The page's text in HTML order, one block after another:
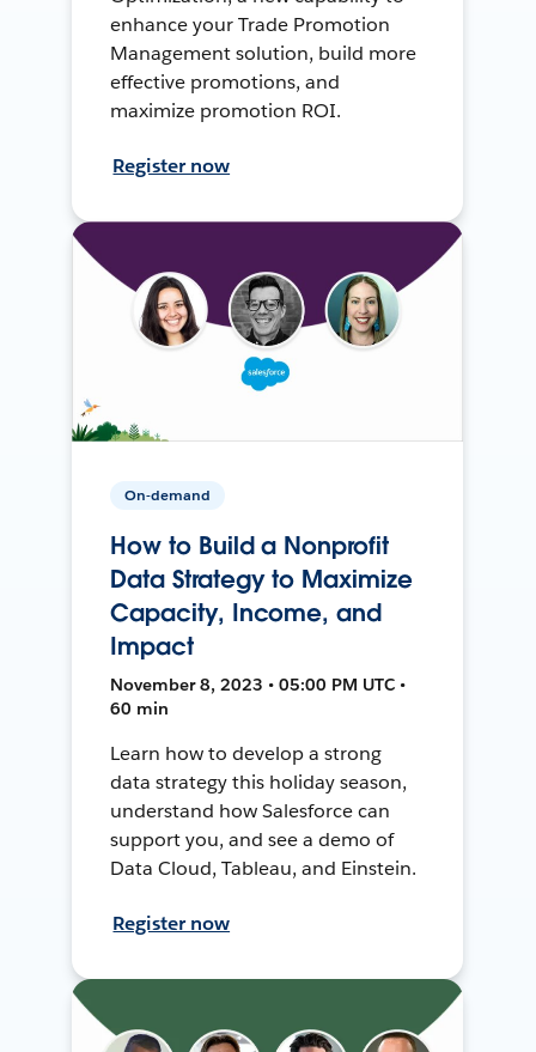
enhance your Trade Promotion
Management solution, build more
effective promotions, and
maximize promotion ROI.
Register now
On-demand
How to Build a Nonprofit
Data Strategy to Maximize
Capacity, Income, and
Impact
November 8, 2023 • 05:00 PM UTC •
60 min
Learn how to develop a strong
data strategy this holiday season,
understand how Salesforce can
support you, and see a demo of
Data Cloud, Tableau, and Einstein.
Register now